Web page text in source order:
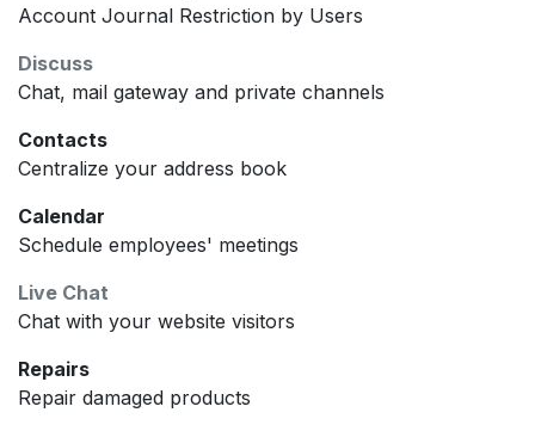
Account Journal Restriction by Users
Discuss
Chat, mail gateway and private channels
Contacts
Centralize your address book
Calendar
Schedule employees' meetings
Live Chat
Chat with your website visitors
Repairs
Repair damaged products